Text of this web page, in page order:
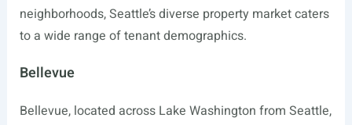
neighborhoods, Seattle’s diverse property market caters
to a wide range of tenant demographics.
Bellevue
Bellevue, located across Lake Washington from Seattle,